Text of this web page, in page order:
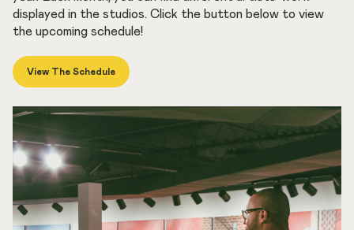
displayed in the studios. Click the button below to view
the upcoming schedule!
View The Schedule